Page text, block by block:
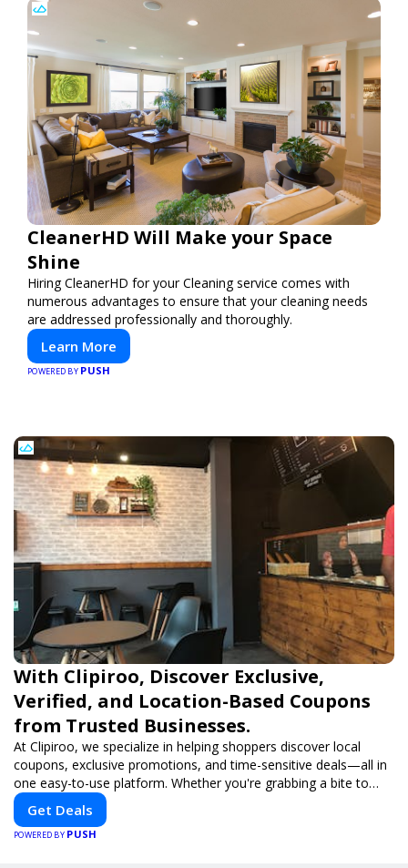
CleanerHD Will Make your Space
Shine
Hiring CleanerHD for your Cleaning service comes with
numerous advantages to ensure that your cleaning needs
are addressed professionally and thoroughly.
Learn More
POWERED BY PUSH
With Clipiroo, Discover Exclusive,
Verified, and Location-Based Coupons
from Trusted Businesses.
At Clipiroo, we specialize in helping shoppers discover local
coupons, exclusive promotions, and time-sensitive deals—all in
one easy-to-use platform. Whether you're grabbing a bite to
eat, booking a home service, or shopping nearby, Clipiroo brings
you verified savings from trusted local businesses, making every
purchase more rewarding.
Get Deals
POWERED BY PUSH